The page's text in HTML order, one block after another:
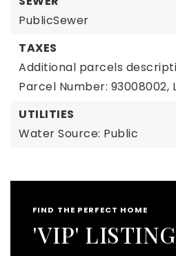
PublicSewer
TAXES
Additional parcels
Parcel Number: 93008002,
UTILITIES
Water Source: Public
FIND THE PERFECT HOME
'VIP'